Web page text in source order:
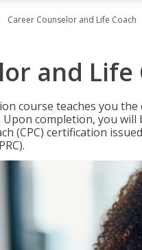
Career Counselor and Life Coach
and Life
course teaches you
completion, you
(CPC) certification